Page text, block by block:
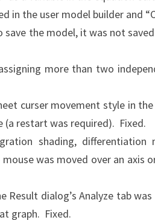
in the user model builder and
the model, it was not
more than two
curser movement style in
restart was required). Fixed.
shading, differentiation
was moved over an axis
Result dialog’s Analyze tab
graph. Fixed.